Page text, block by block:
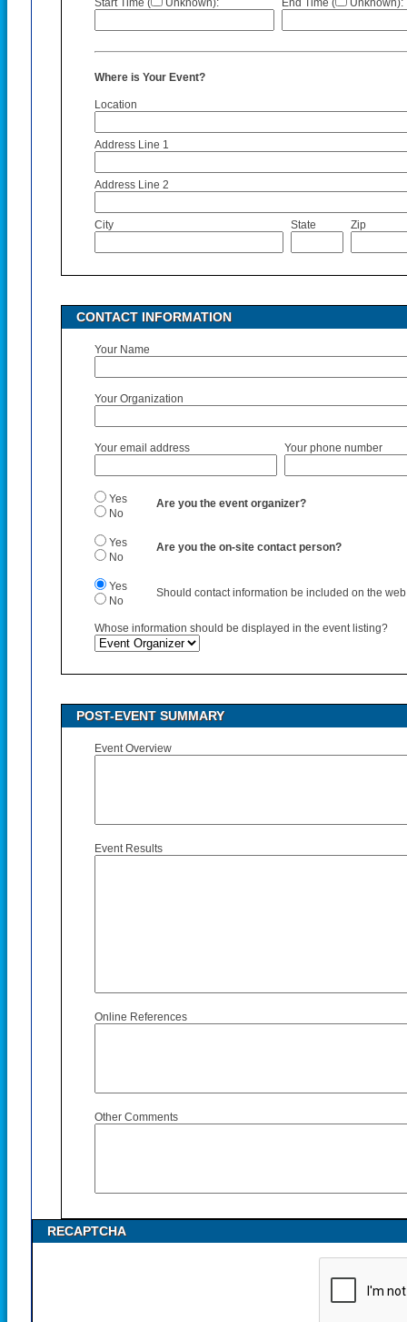
Start Time ( Unknown): End Time ( Unknown):
Where is Your Event?
Location
Address Line 1
Address Line 2
City State Zip
CONTACT INFORMATION
Your Name
Your Organization
Your email address Your phone number
Yes
No
Are you the event organizer?
Yes
No
Are you the on-site contact person?
Yes
No
Should contact information be included on the
Whose information should be displayed in the event listing?
POST-EVENT SUMMARY
Event Overview
Event Results
Online References
Other Comments
RECAPTCHA